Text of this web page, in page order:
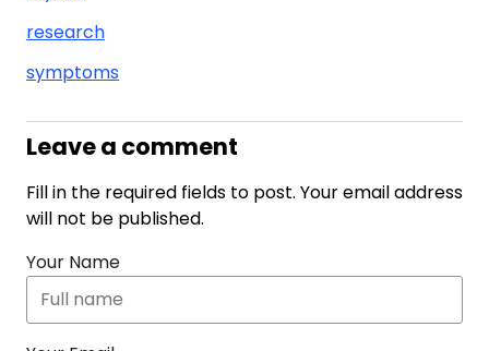
research
symptoms
Leave a comment
Fill in the required fields to post. Your email address
will not be published.
Your Name